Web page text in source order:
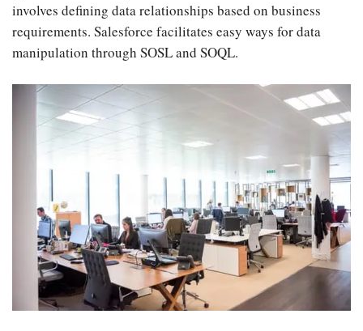
involves defining data relationships based on business
requirements. Salesforce facilitates easy ways for data
manipulation through SOSL and SOQL.